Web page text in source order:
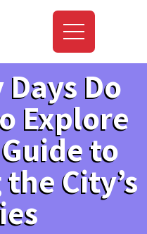
Do
Explore
to
City’s